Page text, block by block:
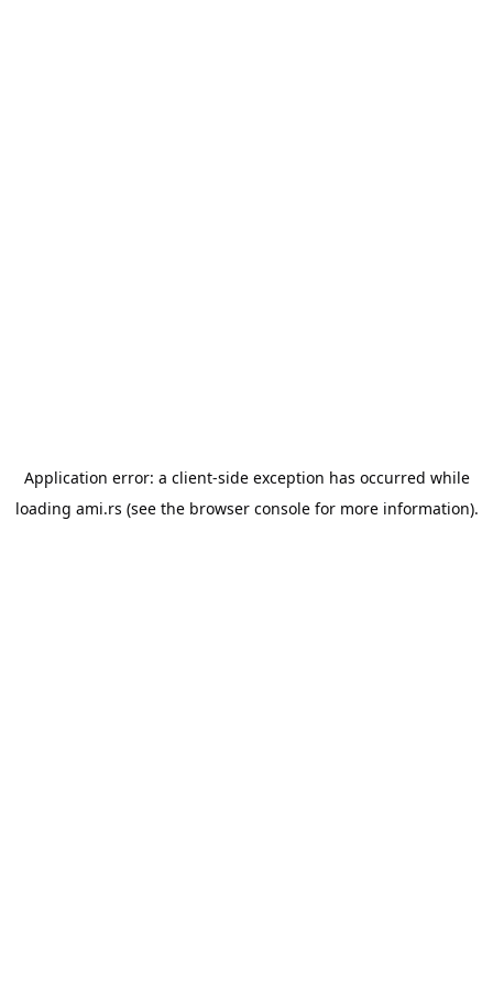
Application error: a client-side exception has occurred while
loading ami.rs (see the browser consolefor more information).